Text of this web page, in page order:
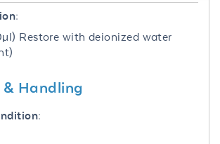
Restore with deionized water
Handling